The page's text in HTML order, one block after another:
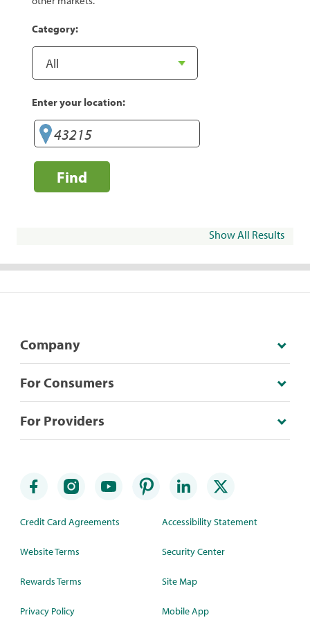
Category:
Enter your location:
Find
Show All Results
Company
For Consumers
For Providers
Credit Card Agreements
Website Terms
Rewards Terms
Privacy Policy
Accessibility Statement
Security Center
Site Map
Mobile App